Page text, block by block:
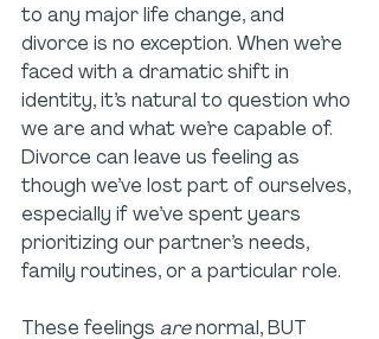
to any major life change, and
divorce is no exception. When we’re
faced with a dramatic shift in
identity, it’s natural to question who
we are and what we’re capable of.
Divorce can leave us feeling as
though we’ve lost part of ourselves,
especially if we’ve spent years
prioritizing our partner’s needs,
family routines, or a particular role.
These feelings are normal, BUT